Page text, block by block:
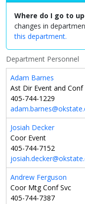
Where do I go to
changes in
this department.
Department Personnel
Adam Barnes
Ast Dir Event and Conf
405-744-1229
Josiah Decker
Coor Event
405-744-7152
Andrew Ferguson
Coor Mtg Conf Svc
405-744-7387